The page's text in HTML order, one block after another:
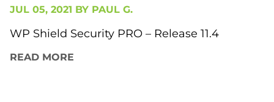
JUL 05, 2021 BY PAUL G.
WP Shield Security PRO – Release 11.4
READ MORE